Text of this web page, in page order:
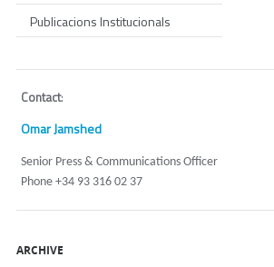
Publicacions Institucionals
Contact:
Omar Jamshed
Senior Press & Communications Officer
Phone +34 93 316 02 37
ARCHIVE